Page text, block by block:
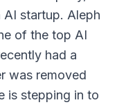
AI startup. Aleph
of the top AI
had a
was removed
is stepping in to